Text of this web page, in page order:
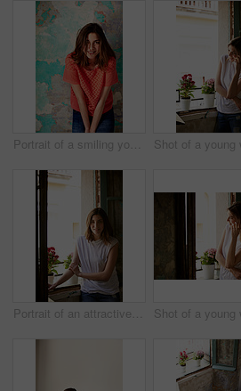
Portrait of a smiling young woman standing in front of a a peeling wall
Portrait of an attractive young woman standing by a window in her home